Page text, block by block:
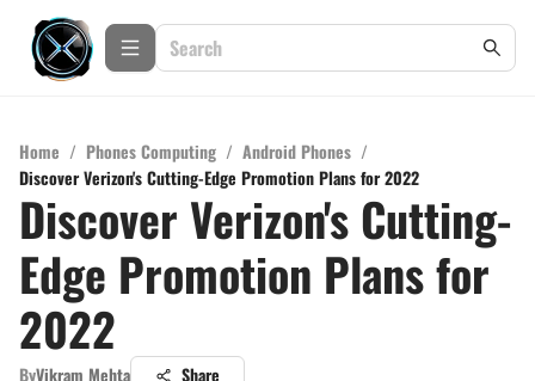
Home / Phones Computing / Android Phones /
Discover Verizon's Cutting-Edge Promotion Plans for 2022
Discover Verizon's Cutting-
Edge Promotion Plans for
2022
ByVikram Mehta Share